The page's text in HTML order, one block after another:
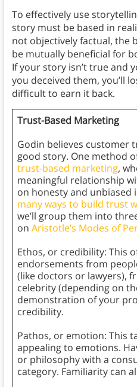
To effectively use
story must be based in
not objectively factual, the
be mutually beneficial for
If your story isn’t true and
you deceived them, you’ll
difficult to earn it back.
Trust-Based Marketing
Godin believes customer
good story. One method
trust-based marketing,
meaningful relationship
on honesty and unbiased
many ways to build trust
we’ll group them into
on Aristotle’s Modes of
Ethos, or credibility: This
endorsements from
(like doctors or lawyers),
celebrity (depending on
demonstration of your
credibility.
Pathos, or emotion: This
appealing to emotions.
or philosophy with a
category. Familiarity can